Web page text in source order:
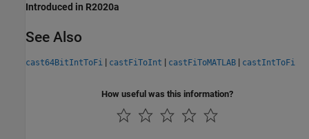
Introduced in R2020a
See Also
cast64BitIntToFi | castFiToInt | castFiToMATLAB | castIntToFi
How useful was this information?